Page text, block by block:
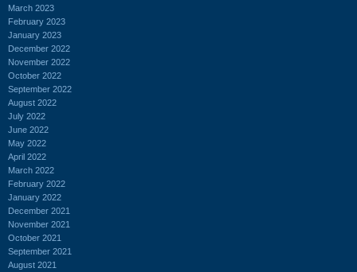
March 2023
February 2023
January 2023
December 2022
November 2022
October 2022
September 2022
August 2022
July 2022
June 2022
May 2022
April 2022
March 2022
February 2022
January 2022
December 2021
November 2021
October 2021
September 2021
August 2021